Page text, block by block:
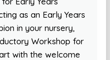
as an Early Years
in your nursery,
Workshop for
with the welcome